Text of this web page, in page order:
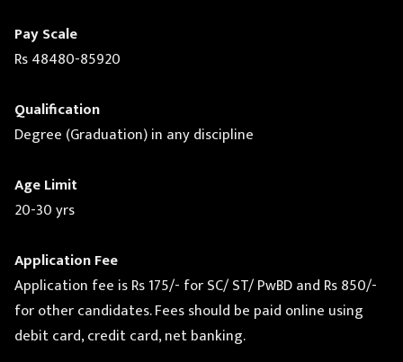
Pay Scale
Rs 48480-85920
Qualification
Degree (Graduation) in any discipline
Age Limit
20-30 yrs
Application Fee
Application fee is Rs 175/- for SC/ ST/ PwBD and Rs 850/-
for other candidates. Fees should be paid online using
debit card, credit card, net banking.